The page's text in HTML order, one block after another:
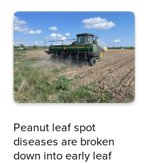
Peanut leaf spot
diseases are broken
down into early leaf